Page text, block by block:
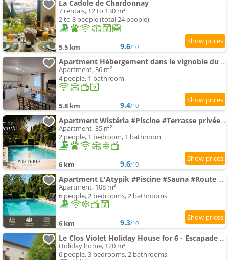
La Cadole de Chardonnay
7 rentals, 12 to 130 m²
2 to 8 people (total 24 people)
5.5 km 9.6/10
Apartment Hébergement dans le vignoble du Mâconnais
Apartment, 36 m²
4 people, 1 bathroom
5.8 km 9.4/10
Apartment Wistéria #Piscine #Terrasse privée #Route des vins
Apartment, 35 m²
2 people, 1 bedroom, 1 bathroom
6 km 9.6/10
Apartment L'Atypik #Piscine #Sauna #Route des vins
Apartment, 108 m²
6 people, 2 bedrooms, 2 bathrooms
6 km 9.3/10
Le Clos Violet Holiday House for 6 - Escapade en Bourgogne
Holiday home, 120 m²
6 people, 3 bedrooms, 2 bathrooms